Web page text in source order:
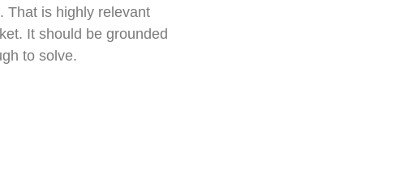
That is highly relevant
It should be grounded
to solve.